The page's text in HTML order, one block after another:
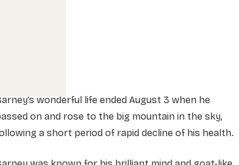
wonderful life ended August 3 when he
on and rose to the big mountain in the sky,
a short period of rapid decline of his health.